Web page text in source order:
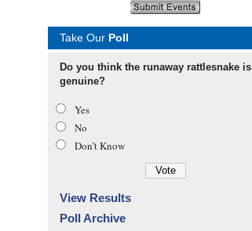
Take Our Poll
Do you think the runaway rattlesnake is
genuine?
Yes
No
Don’t Know
View Results
Poll Archive